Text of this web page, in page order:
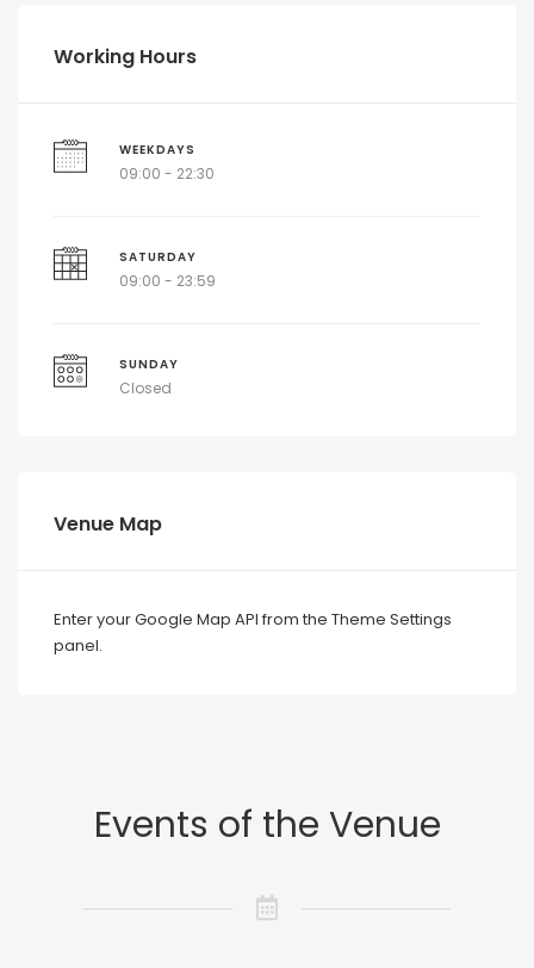
Working Hours
WEEKDAYS
09:00 - 22:30
SATURDAY
09:00 - 23:59
SUNDAY
Closed
Venue Map
Enter your Google Map API from the Theme Settings
panel.
Events of the Venue